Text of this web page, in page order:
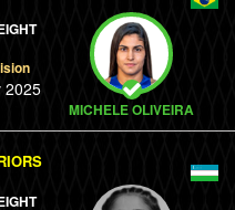
MICHELE OLIVEIRA